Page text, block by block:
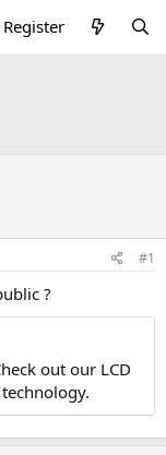
Register
#1
?
out our LCD